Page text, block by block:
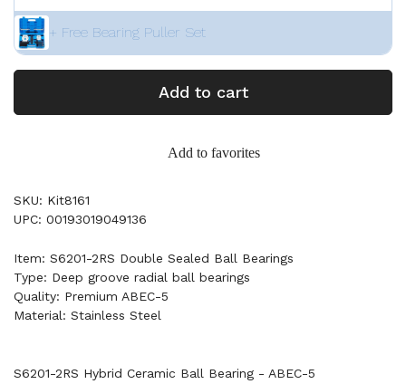
+ Free Bearing Puller Set
Add to cart
Add to favorites
SKU: Kit8161
UPC: 00193019049136
Item: S6201-2RS Double Sealed Ball Bearings
Type: Deep groove radial ball bearings
Quality: Premium ABEC-5
Material: Stainless Steel
S6201-2RS Hybrid Ceramic Ball Bearing - ABEC-5